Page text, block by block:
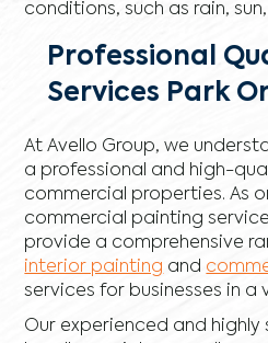
conditions, such as rain,
Professional
Services Park
At Avello Group, we
a professional and high-
commercial properties. As
commercial painting
provide a comprehensive
interior painting and
services for businesses in a
Our experienced and highly